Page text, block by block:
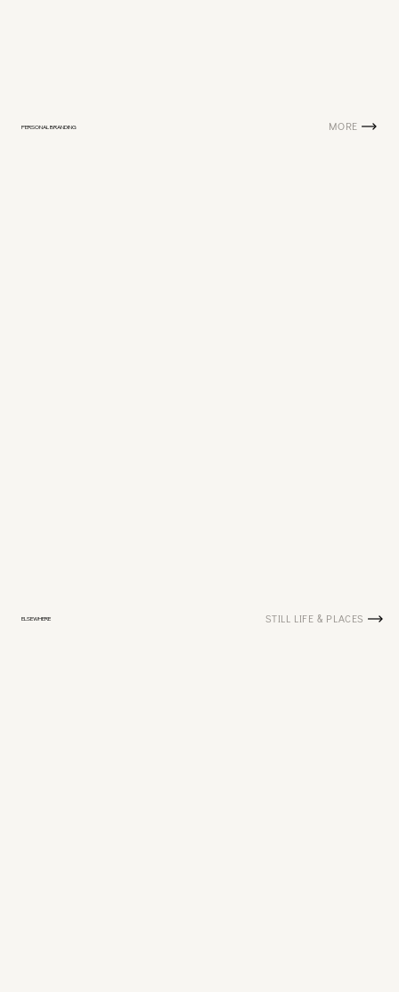
PERSONAL BRANDING MORE
ELSEWHERE STILL LIFE & PLACES